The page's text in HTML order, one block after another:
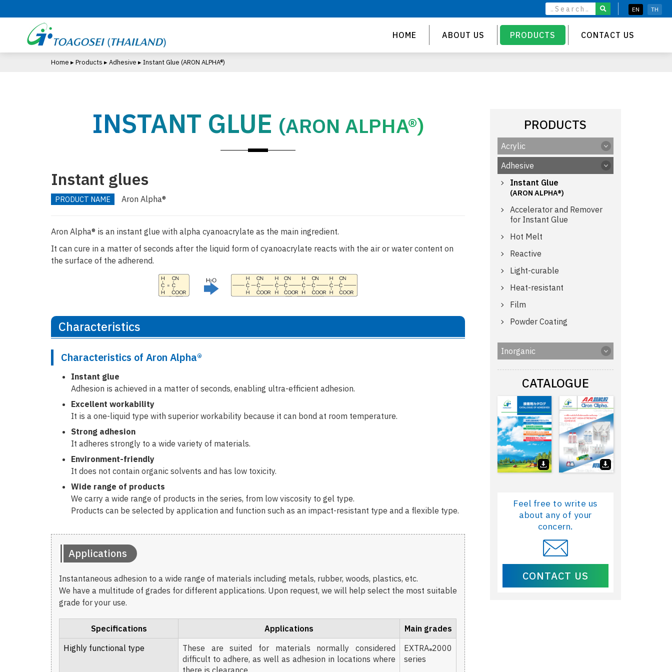
k
t
EN TH
HOME ABOUT US PRODUCTS CONTACT US
Home ▸Products ▸Adhesive ▸Instant Glue (ARON ALPHA®)
INSTANT GLUE (ARON ALPHA®)
Instant glues
PRODUCT NAME Aron Alpha®
Aron Alpha® is an instant glue with alpha cyanoacrylate as the main ingredient.
It can cure in a matter of seconds after the liquid form of cyanoacrylate reacts with the air or water content on
the surface of the adherend.
Characteristics
Characteristics of Aron Alpha®
Instant glue
Adhesion is achieved in a matter of seconds, enabling ultra-efficient adhesion.
Excellent workability
It is a one-liquid type with superior workability because it can bond at room temperature.
Strong adhesion
It adheres strongly to a wide variety of materials.
Environment-friendly
It does not contain organic solvents and has low toxicity.
Wide range of products
We carry a wide range of products in the series, from low viscosity to gel type.
Products can be selected by application and function such as an impact-resistant type and a flexible type.
Applications
Instantaneous adhesion to a wide range of materials including metals, rubber, woods, plastics, etc.
We have a multitude of grades for different applications. Upon request, we will help select the most suitable
grade for your use.
Specifications Applications
Main grades
Highly functional type
These are suited for materials normally considered
difficult to adhere, as well as adhesion in locations where
there is clearance.
EXTRA®2000
series
PRODUCTS
Acrylic
Adhesive
Instant Glue
(ARON ALPHA®)
Accelerator and Remover
for Instant Glue
Hot Melt
Reactive
Light-curable
Heat-resistant
Film
Powder Coating
Inorganic
CATALOGUE
Feel free to write us
about any of your
concern.
CONTACT US